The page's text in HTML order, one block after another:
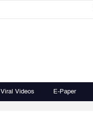
Viral Videos E-Paper